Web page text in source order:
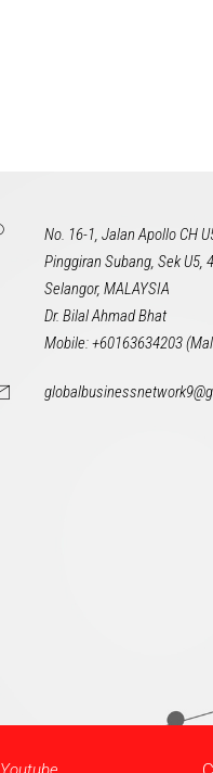
No. 16-1, Jalan Apollo CH
Pinggiran Subang, Sek U5,
Selangor, MALAYSIA
Dr. Bilal Ahmad Bhat
Mobile: +60163634203